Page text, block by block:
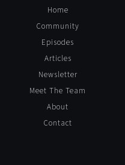
Home
Community
Episodes
Articles
Newsletter
Meet The Team
About
Contact